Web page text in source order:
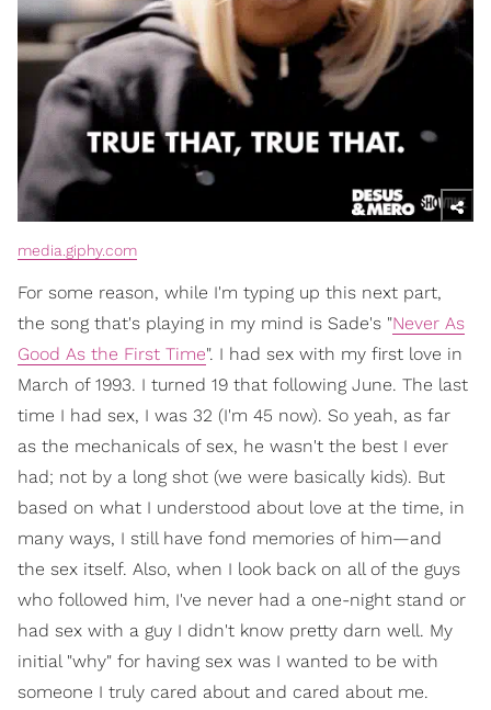
media.giphy.com
For some reason, while I'm typing up this next part,
the song that's playing in my mind is Sade's "Never As
Good As the First Time". I had sex with my first love in
March of 1993. I turned 19 that following June. The last
time I had sex, I was 32 (I'm 45 now). So yeah, as far
as the mechanicals of sex, he wasn't the best I ever
had; not by a long shot (we were basically kids). But
based on what I understood about love at the time, in
many ways, I still have fond memories of him—and
the sex itself. Also, when I look back on all of the guys
who followed him, I've never had a one-night stand or
had sex with a guy I didn't know pretty darn well. My
initial "why" for having sex was I wanted to be with
someone I truly cared about and cared about me.